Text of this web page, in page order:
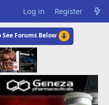
Log in Register
Forums Below